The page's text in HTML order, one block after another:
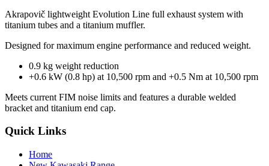
Akrapovič lightweight Evolution Line full exhaust system with
titanium tubes and a titanium muffler.
Designed for maximum engine performance and reduced weight.
0.9 kg weight reduction
+0.6 kW (0.8 hp) at 10,500 rpm and +0.5 Nm at 10,500 rpm
Meets current FIM noise limits and features a durable welded
bracket and titanium end cap.
Quick Links
Home